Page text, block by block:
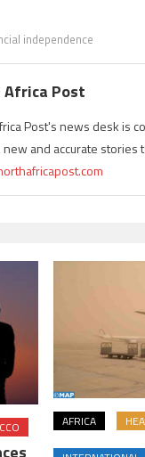
independence
Post
Post's news desk is
and accurate stories
AFRICA